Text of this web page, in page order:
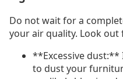
Do not wait for a
your air quality. Look
**Excessive
to dust your